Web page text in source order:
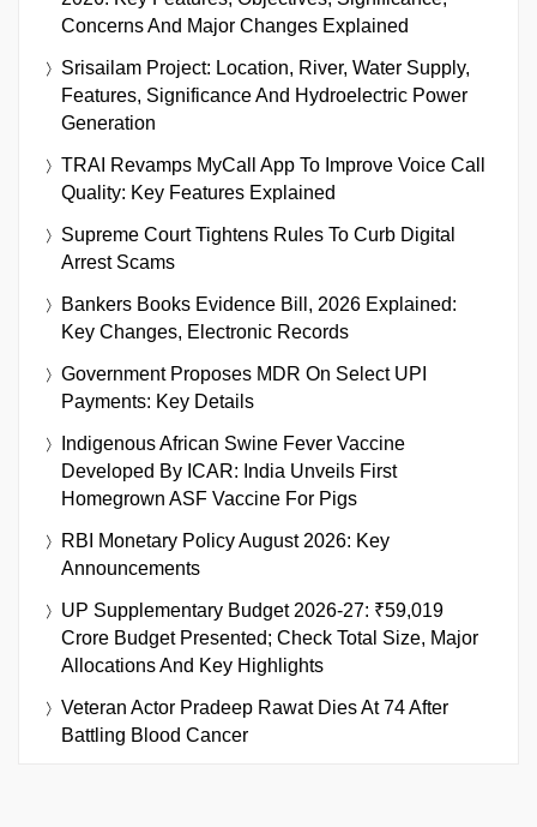
Concerns And Major Changes Explained
Srisailam Project: Location, River, Water Supply,
Features, Significance And Hydroelectric Power
Generation
TRAI Revamps MyCall App To Improve Voice Call
Quality: Key Features Explained
Supreme Court Tightens Rules To Curb Digital
Arrest Scams
Bankers Books Evidence Bill, 2026 Explained:
Key Changes, Electronic Records
Government Proposes MDR On Select UPI
Payments: Key Details
Indigenous African Swine Fever Vaccine
Developed By ICAR: India Unveils First
Homegrown ASF Vaccine For Pigs
RBI Monetary Policy August 2026: Key
Announcements
UP Supplementary Budget 2026-27: ₹59,019
Crore Budget Presented; Check Total Size, Major
Allocations And Key Highlights
Veteran Actor Pradeep Rawat Dies At 74 After
Battling Blood Cancer